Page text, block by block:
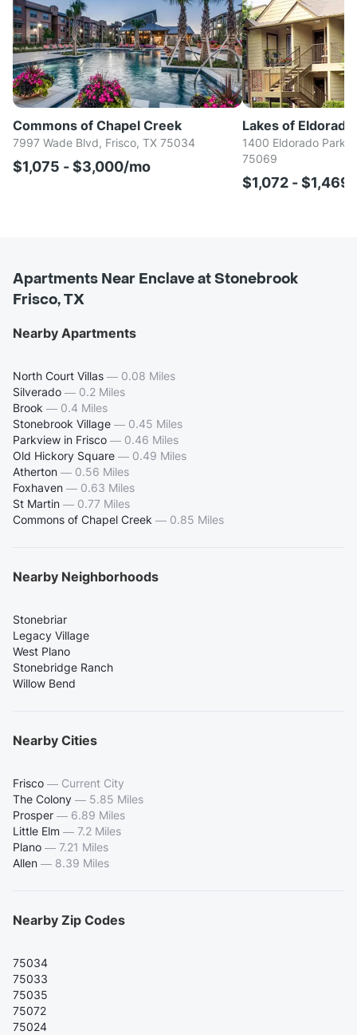
Commons of Chapel Creek
7997 Wade Blvd, Frisco, TX 75034
$1,075 - $3,000/mo
Lakes of Eldorado
1400 Eldorado
75069
$1,072 -
Apartments Near Enclave at Stonebrook
Frisco, TX
Nearby Apartments
North Court Villas — 0.08 Miles
Silverado — 0.2 Miles
Brook — 0.4 Miles
Stonebrook Village — 0.45 Miles
Parkview in Frisco — 0.46 Miles
Old Hickory Square — 0.49 Miles
Atherton — 0.56 Miles
Foxhaven — 0.63 Miles
St Martin — 0.77 Miles
Commons of Chapel Creek — 0.85 Miles
Nearby Neighborhoods
Stonebriar
Legacy Village
West Plano
Stonebridge Ranch
Willow Bend
Nearby Cities
Frisco — Current City
The Colony — 5.85 Miles
Prosper — 6.89 Miles
Little Elm — 7.2 Miles
Plano — 7.21 Miles
Allen — 8.39 Miles
Nearby Zip Codes
75034
75033
75035
75072
75024